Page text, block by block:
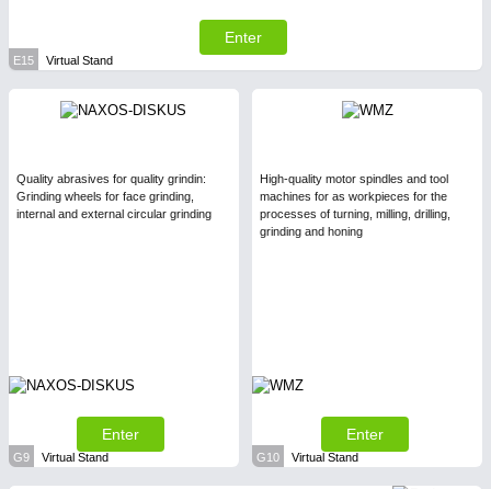
Enter
E15 Virtual Stand
Quality abrasives for quality grindin:
Grinding wheels for face grinding,
internal and external circular grinding
Enter
G9 Virtual Stand
High-quality motor spindles and tool
machines for as workpieces for the
processes of turning, milling, drilling,
grinding and honing
Enter
G10 Virtual Stand